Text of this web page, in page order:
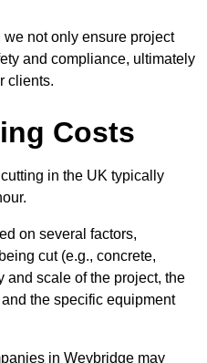
not only ensure project
and compliance, ultimately
clients.
Costs
in the UK typically
on several factors,
cut (e.g., concrete,
and scale of the project, the
the specific equipment
in Weybridge may